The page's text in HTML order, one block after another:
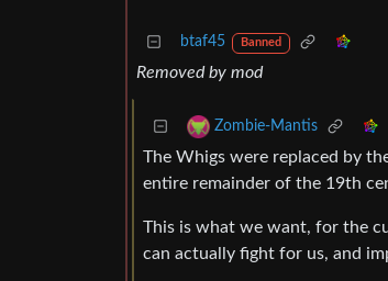
btaf45 Banned
Removed by mod
Zombie-Mantis
The Whigs were replaced by
entire remainder of the 19th
This is what we want, for the
can actually fight for us, and